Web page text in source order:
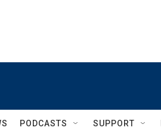
PODCASTS SUPPORT